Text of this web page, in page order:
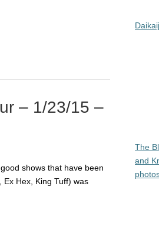
– 1/23/15 –
shows that have been
Ex Hex, King Tuff) was
The
and